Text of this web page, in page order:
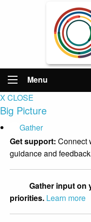
Menu
X CLOSE
Big Picture
Gather
Get support: Connect
guidance and
Gather input on
priorities. Learn more